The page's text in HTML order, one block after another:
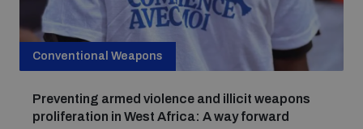
Conventional Weapons
Preventing armed violence and illicit weapons
proliferation in West Africa: A way forward